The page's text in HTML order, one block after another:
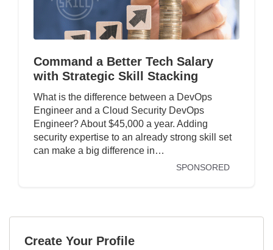
Command a Better Tech Salary
with Strategic Skill Stacking
What is the difference between a DevOps
Engineer and a Cloud Security DevOps
Engineer? About $45,000 a year. Adding
security expertise to an already strong skill set
can make a big difference in…
SPONSORED
Create Your Profile